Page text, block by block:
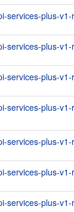
services-plus-
services-plus-
services-plus-
services-plus-
services-plus-
services-plus-
services-plus-